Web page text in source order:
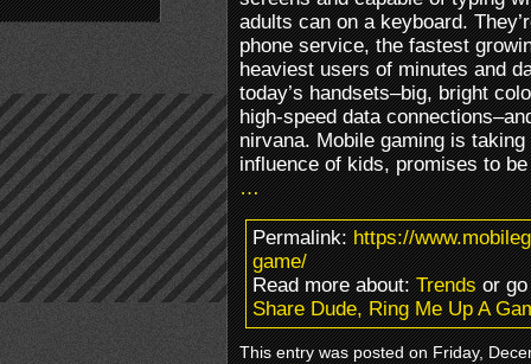
adults can on a keyboard.
phone service, the fastest
heaviest users of minutes and
today’s handsets–big, bright
high-speed data
nirvana. Mobile gaming is
influence of kids, promises to
…
Permalink:https://
game/
Read more about:Trendsor
Share Dude, Ring Me Up A
This entry was posted on Friday,